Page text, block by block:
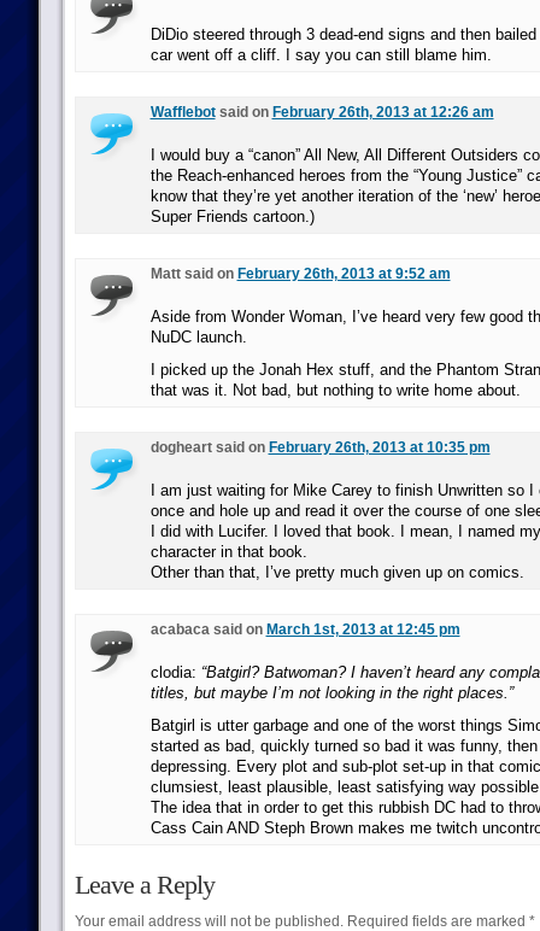
DiDio steered through 3 dead-end signs and then
car went off a cliff. I say you can still blame him.
Wafflebotsaid on February 26th, 2013 at 12:26 am
I would buy a “canon” All New, All Different Outsiders
the Reach-enhanced heroes from the “Young Justice”
know that they’re yet another iteration of the ‘new’
Super Friends cartoon.)
Matt said on February 26th, 2013 at 9:52 am
Aside from Wonder Woman, I’ve heard very few good
NuDC launch.
I picked up the Jonah Hex stuff, and the Phantom
that was it. Not bad, but nothing to write home about.
dogheart said on February 26th, 2013 at 10:35 pm
I am just waiting for Mike Carey to finish Unwritten so
once and hole up and read it over the course of one
I did with Lucifer. I loved that book. I mean, I named
character in that book.
Other than that, I’ve pretty much given up on comics.
acabaca said on March 1st, 2013 at 12:45 pm
clodia: “Batgirl? Batwoman? I haven’t heard any
titles, but maybe I’m not looking in the right places.”
Batgirl is utter garbage and one of the worst things
started as bad, quickly turned so bad it was funny,
depressing. Every plot and sub-plot set-up in that
clumsiest, least plausible, least satisfying way
The idea that in order to get this rubbish DC had to
Cass Cain AND Steph Brown makes me twitch
Leave a Reply
Your email address will not be published.Required fields are marked *